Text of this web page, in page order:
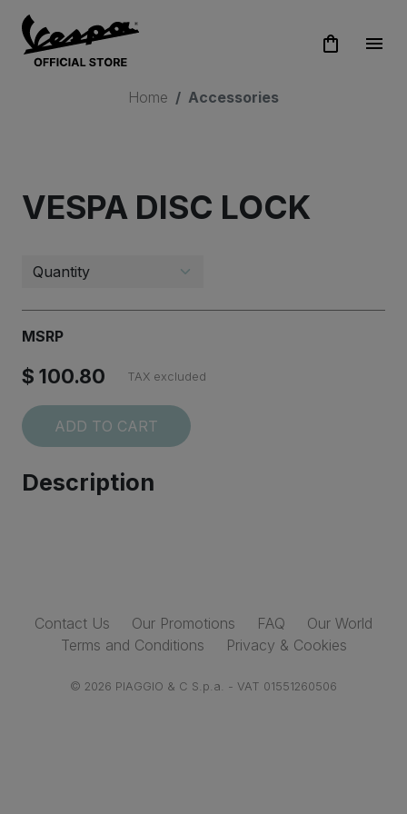
shopping_bag menu
Home Accessories
VESPA DISC LOCK
MSRP
$ 100.80 TAX excluded
ADD TO CART
Description
Subscribe to Vespa newsletter
Contact Us Our Promotions FAQ
Our World
Terms and Conditions
Privacy & Cookies
© 2026 PIAGGIO & C S.p.a. - VAT 01551260506